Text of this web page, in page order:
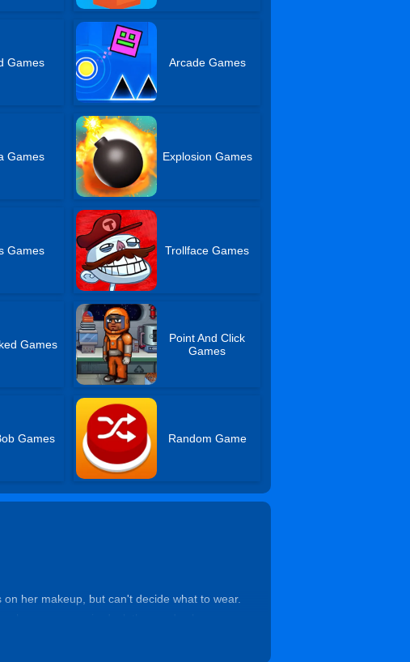
Games Arcade Games
Games Explosion Games
Games Trollface Games
Games
Point And Click
Games
Games Random Game
her makeup, but can't decide what to wear.
take his eyes away from her. When she sits